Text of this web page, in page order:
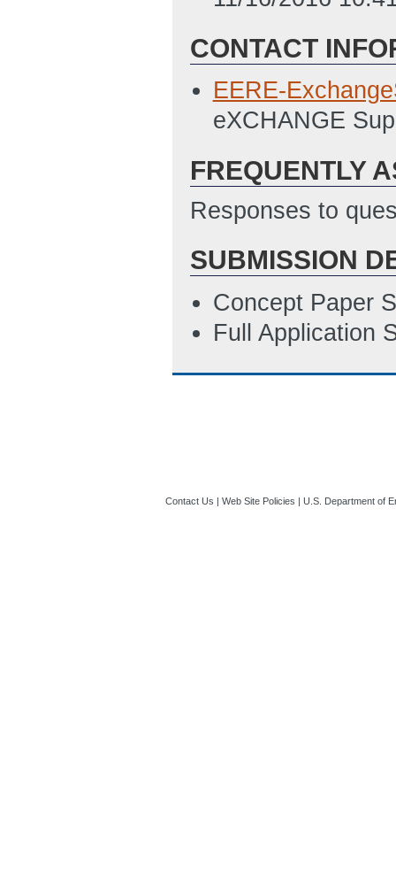
CONTACT
EERE-
eXCHANGE
FREQUENTLY
Responses to
SUBMISSION
Concept Paper
Full Application
Contact Us | Web Site Policies | U.S. Department of